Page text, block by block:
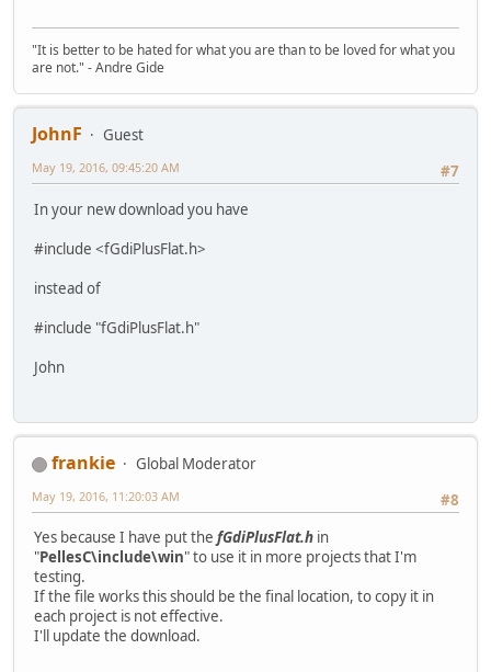
"It is better to be hated for what you are than to be loved for what you
are not." - Andre Gide
JohnF
Guest
#7
May 19, 2016, 09:45:20 AM
In your new download you have
#include <fGdiPlusFlat.h>
instead of
#include "fGdiPlusFlat.h"
John
frankie
Global Moderator
#8
May 19, 2016, 11:20:03 AM
Yes because I have put the fGdiPlusFlat.h in
"PellesC\include\win" to use it in more projects that I'm
testing.
If the file works this should be the final location, to copy it in
each project is not effective.
I'll update the download.